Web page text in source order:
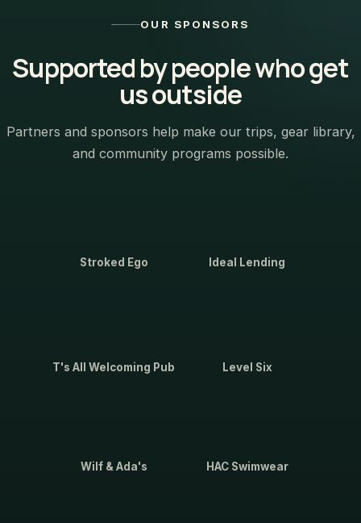
OUR SPONSORS
Supported by people who get
us outside
Partners and sponsors help make our trips, gear library,
and community programs possible.
Stroked Ego Ideal Lending
T's All Welcoming Pub Level Six
Wilf & Ada's HAC Swimwear